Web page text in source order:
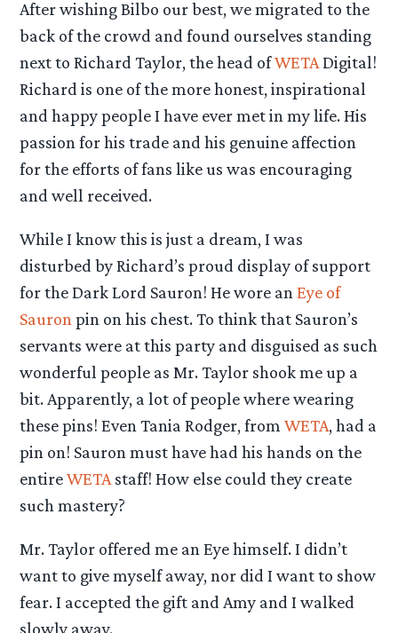
After wishing Bilbo our best, we migrated to the
back of the crowd and found ourselves standing
next to Richard Taylor, the head ofWETADigital!
Richard is one of the more honest, inspirational
and happy people I have ever met in my life. His
passion for his trade and his genuine affection
for the efforts of fans like us was encouraging
and well received.
While I know this is just a dream, I was
disturbed by Richard’s proud display of support
for the Dark Lord Sauron! He wore anEye of
Sauron pin on his chest. To think that Sauron’s
servants were at this party and disguised as such
wonderful people as Mr. Taylor shook me up a
bit. Apparently, a lot of people where wearing
these pins! Even Tania Rodger, fromWETA, had a
pin on! Sauron must have had his hands on the
entireWETA staff! How else could they create
such mastery?
Mr. Taylor offered me an Eye himself. I didn’t
want to give myself away, nor did I want to show
fear. I accepted the gift and Amy and I walked
slowly away.